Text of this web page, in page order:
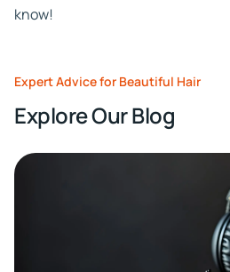
know!
Expert Advice for Beautiful Hair
Explore Our Blog